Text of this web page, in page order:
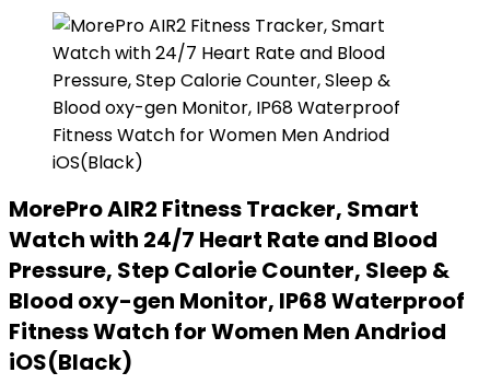
MorePro AIR2 Fitness Tracker, Smart
Watch with 24/7 Heart Rate and Blood
Pressure, Step Calorie Counter, Sleep &
Blood oxy-gen Monitor, IP68 Waterproof
Fitness Watch for Women Men Andriod
iOS(Black)